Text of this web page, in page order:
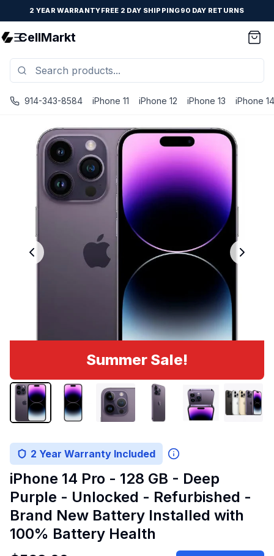
2 YEAR WARRANTYFREE 2 DAY SHIPPING90 DAY RETURNS
CellMarkt
914-343-8584 iPhone 11 iPhone 12 iPhone 13 iPhone 14
Summer Sale!
2 Year Warranty Included
iPhone 14 Pro - 128 GB - Deep
Purple - Unlocked - Refurbished -
Brand New Battery Installed with
100% Battery Health